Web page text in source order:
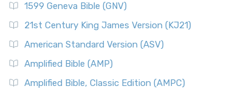
1599 Geneva Bible (GNV)
21st Century King James Version (KJ21)
American Standard Version (ASV)
Amplified Bible (AMP)
Amplified Bible, Classic Edition (AMPC)